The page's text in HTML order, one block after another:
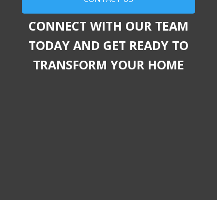
CONNECT WITH OUR TEAM
TODAY AND GET READY TO
TRANSFORM YOUR HOME